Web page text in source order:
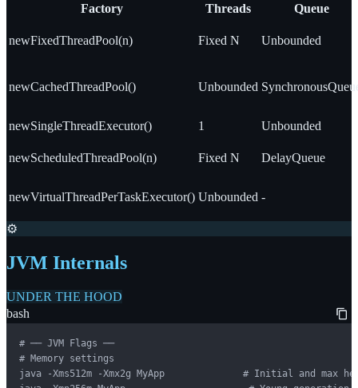
Factory
Threads Queue
newFixedThreadPool(n) Fixed N Unbounded
newCachedThreadPool() Unbounded
newSingleThreadExecutor() 1 Unbounded
newScheduledThreadPool(n) Fixed N DelayQueue
newVirtualThreadPerTaskExecutor() Unbounded -
⚙️
JVM Internals
UNDER THE HOOD
bash
# ── JVM Flags ──
# Memory settings
java -Xms512m -Xmx2g MyApp              # Initial and max